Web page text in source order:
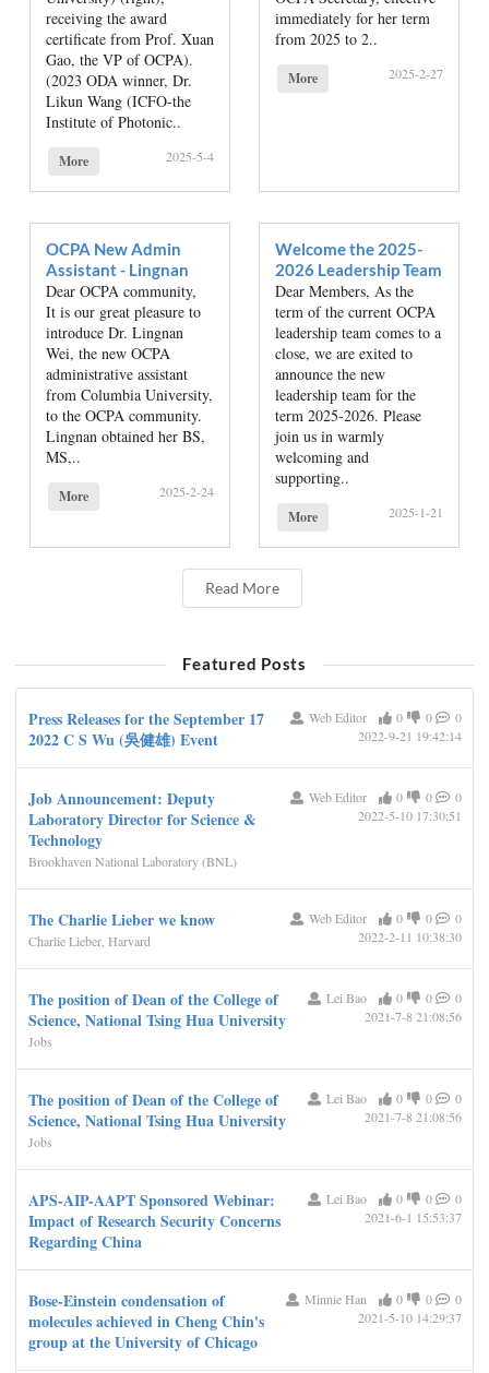
receiving the award
certificate from Prof. Xuan
Gao, the VP of OCPA).
(2023 ODA winner, Dr.
Likun Wang (ICFO-the
Institute of Photonic..
More 2025-5-4
immediately for her term
from 2025 to 2..
More 2025-2-27
OCPA New Admin
Assistant - Lingnan
Dear OCPA community,
It is our great pleasure to
introduce Dr. Lingnan
Wei, the new OCPA
administrative assistant
from Columbia University,
to the OCPA community.
Lingnan obtained her BS,
MS,..
More 2025-2-24
Welcome the 2025-
2026 Leadership Team
Dear Members, As the
term of the current OCPA
leadership team comes to a
close, we are exited to
announce the new
leadership team for the
term 2025-2026. Please
join us in warmly
welcoming and
supporting..
More 2025-1-21
Read More
Featured Posts
Web Editor 0 0
0
2022-9-21 19:42:14
Press Releases for the September 17
2022 C S Wu (吳健雄) Event
Web Editor 0 0
0
2022-5-10 17:30:51
Job Announcement: Deputy
Laboratory Director for Science &
Technology
Brookhaven National Laboratory (BNL)
Web Editor 0 0
0
2022-2-11 10:38:30
The Charlie Lieber we know
Charlie Lieber, Harvard
Lei Bao 0 0
0
2021-7-8 21:08:56
The position of Dean of the College of
Science, National Tsing Hua University
Jobs
Lei Bao 0 0
0
2021-7-8 21:08:56
The position of Dean of the College of
Science, National Tsing Hua University
Jobs
Lei Bao 0 0
0
2021-6-1 15:53:37
APS-AIP-AAPT Sponsored Webinar:
Impact of Research Security Concerns
Regarding China
Minnie Han 0 0
0
2021-5-10 14:29:37
Bose-Einstein condensation of
molecules achieved in Cheng Chin's
group at the University of Chicago